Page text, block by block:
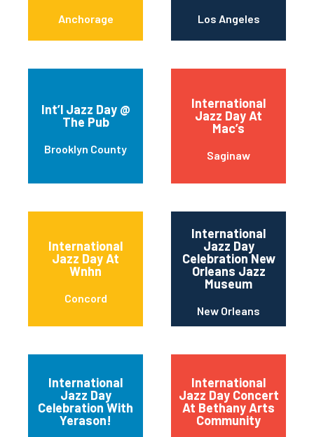
Anchorage Los Angeles
Int’l Jazz Day @
The Pub
Brooklyn County
International
Jazz Day At
Mac’s
Saginaw
International
Jazz Day At
Wnhn
Concord
International
Jazz Day
Celebration New
Orleans Jazz
Museum
New Orleans
International
Jazz Day
Celebration With
Yerason!
International
Jazz Day Concert
At Bethany Arts
Community